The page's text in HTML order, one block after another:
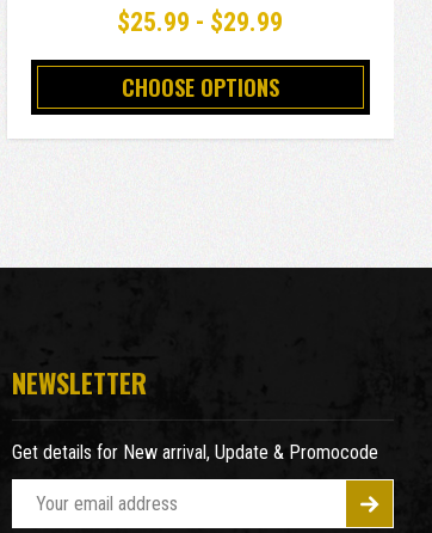
$25.99 - $29.99
CHOOSE OPTIONS
NEWSLETTER
Get details for New arrival, Update & Promocode